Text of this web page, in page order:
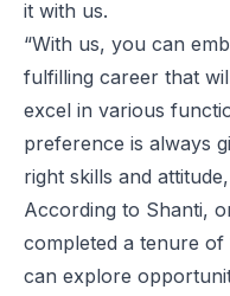
it with us.
“With us, you can
fulfilling career that
excel in various
preference is always
right skills and
According to Shanti,
completed a tenure
can explore